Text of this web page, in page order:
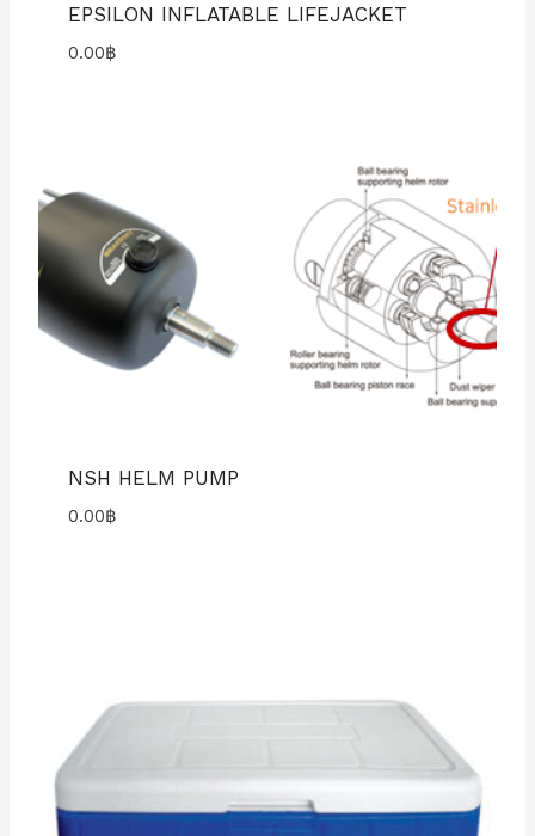
EPSILON INFLATABLE LIFEJACKET
0.00฿
NSH HELM PUMP
0.00฿